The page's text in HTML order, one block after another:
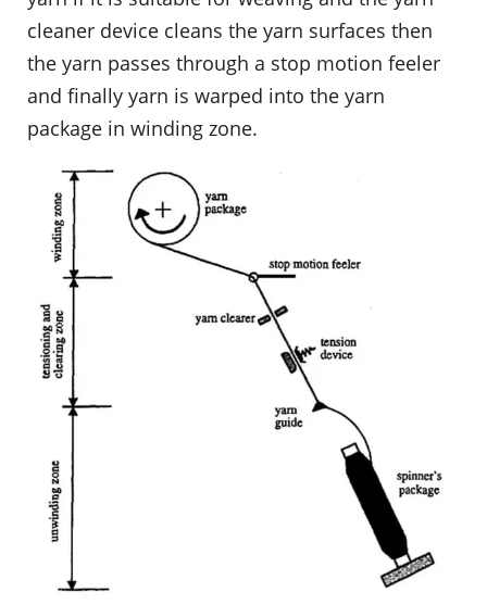
cleaner device cleans the yarn surfaces then
the yarn passes through a stop motion feeler
and finally yarn is warped into the yarn
package in winding zone.